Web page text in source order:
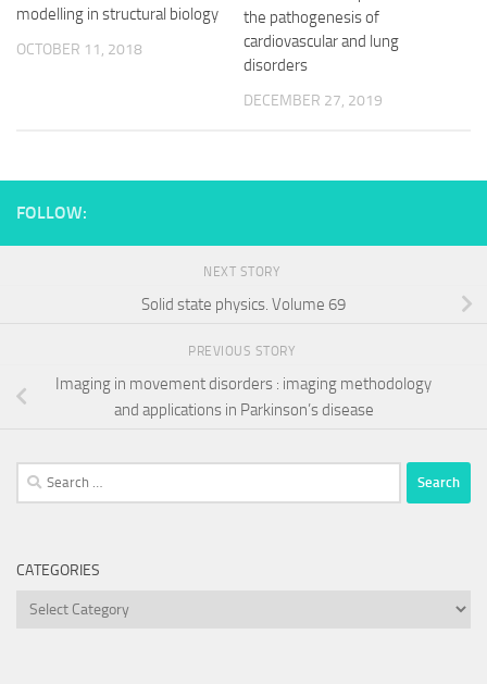
modelling in structural biology
OCTOBER 11, 2018
the pathogenesis of
cardiovascular and lung
disorders
DECEMBER 27, 2019
FOLLOW:
NEXT STORY
Solid state physics. Volume 69
PREVIOUS STORY
Imaging in movement disorders : imaging methodology
and applications in Parkinson’s disease
Search
for:
CATEGORIES
Categories